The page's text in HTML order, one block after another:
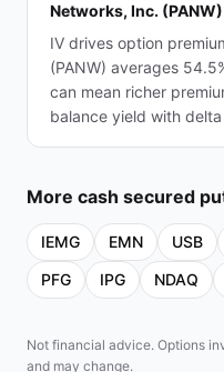
Networks, Inc.
IV drives option
(PANW) averages
can mean richer
balance yield with delta
More cash secured
IEMG EMN USB
PFG
IPG NDAQ
Not financial advice. Options
and may change.